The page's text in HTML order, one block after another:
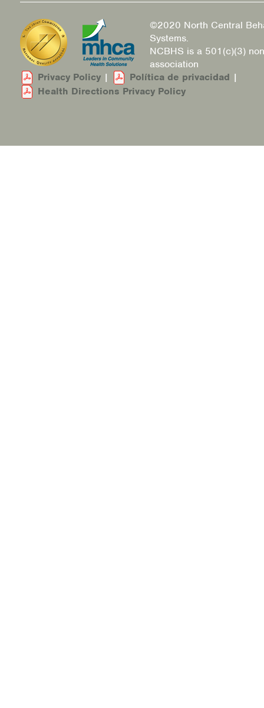
©2020 North Central
Systems.
NCBHS is a 501(c)(3)
association
Privacy Policy | Política de privacidad |
Health Directions Privacy Policy